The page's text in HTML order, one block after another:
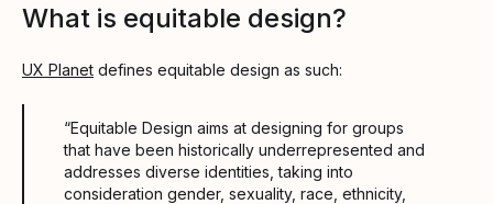
What is equitable design?
UX Planet defines equitable design as such:
“Equitable Design aims at designing for groups
that have been historically underrepresented and
addresses diverse identities, taking into
consideration gender, sexuality, race, ethnicity,